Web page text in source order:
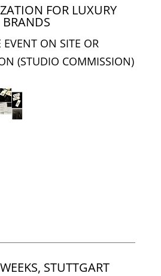
FOR LUXURY
BRANDS
EVENT ON SITE OR
(STUDIO COMMISSION)
STUTTGART